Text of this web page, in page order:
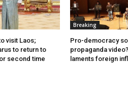
visit Laos;
to return to
second time
Breaking
Pro-democracy
propaganda
laments foreign